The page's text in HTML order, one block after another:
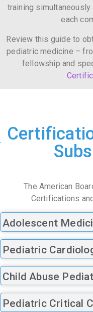
training
each
Review this guide to
pediatric medicine –
fellowship and
The American
Certifications
Adolescent
Pediatric
Child Abuse
Pediatric Critical